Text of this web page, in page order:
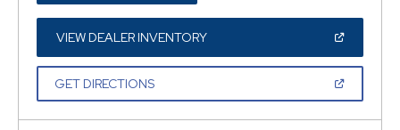
A
NEW
WINDOW)
VIEW DEALER INVENTORY(OPEN
A
GET DIRECTIONS(OPEN
NEW